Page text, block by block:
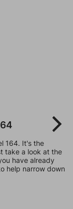
164. It's the
take a look at the
have already
help narrow down